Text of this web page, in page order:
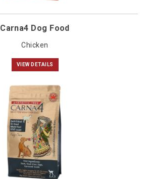
Carna4 Dog Food
Chicken
VIEW DETAILS